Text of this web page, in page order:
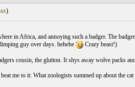
)
in Africa, and annoying such a badger. The
guy over days. hehehe
Crazy beast!)
cousin, the glutton. It shys away wolve packs
me to it: What zoologists summed up about the